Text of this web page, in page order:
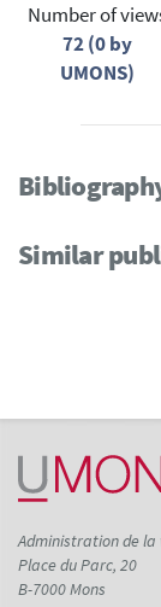
Number of
72 (0 by
UMONS)
Similar
Administration de la
Place du Parc, 20
B-7000 Mons